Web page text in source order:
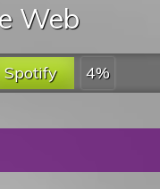
Web
Spotify 4%